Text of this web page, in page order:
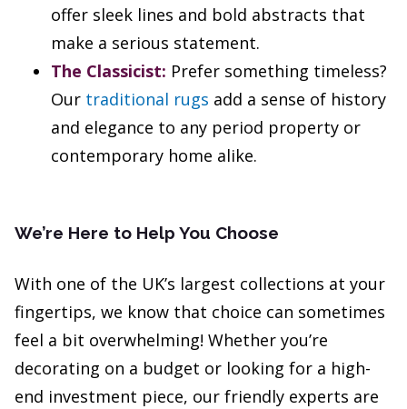
offer sleek lines and bold abstracts that
make a serious statement.
The Classicist: Prefer something timeless?
Our traditional rugs add a sense of history
and elegance to any period property or
contemporary home alike.
We’re Here to Help You Choose
With one of the UK’s largest collections at your
fingertips, we know that choice can sometimes
feel a bit overwhelming! Whether you’re
decorating on a budget or looking for a high-
end investment piece, our friendly experts are